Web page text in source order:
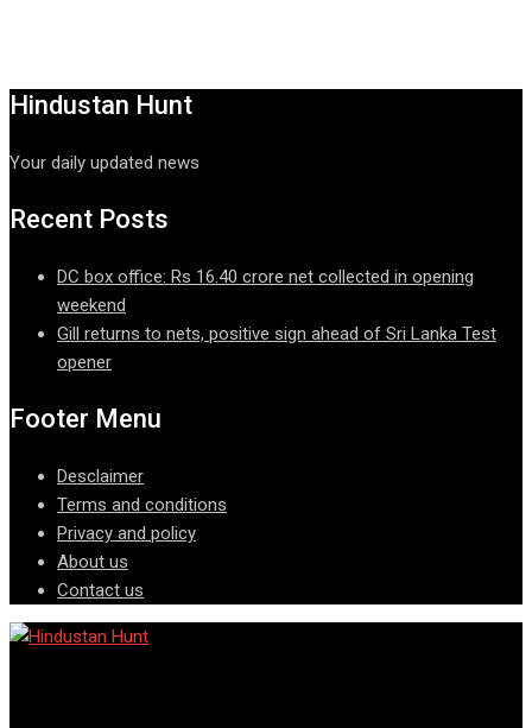
Hindustan Hunt
Your daily updated news
Recent Posts
DC box office: Rs 16.40 crore net collected in opening
weekend
Gill returns to nets, positive sign ahead of Sri Lanka Test
opener
Footer Menu
Desclaimer
Terms and conditions
Privacy and policy
About us
Contact us